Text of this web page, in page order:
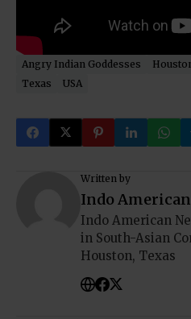
Angry Indian Goddesses
Texas
USA
Written by
Indo
Indo American
in South-Asian
Houston, Texas